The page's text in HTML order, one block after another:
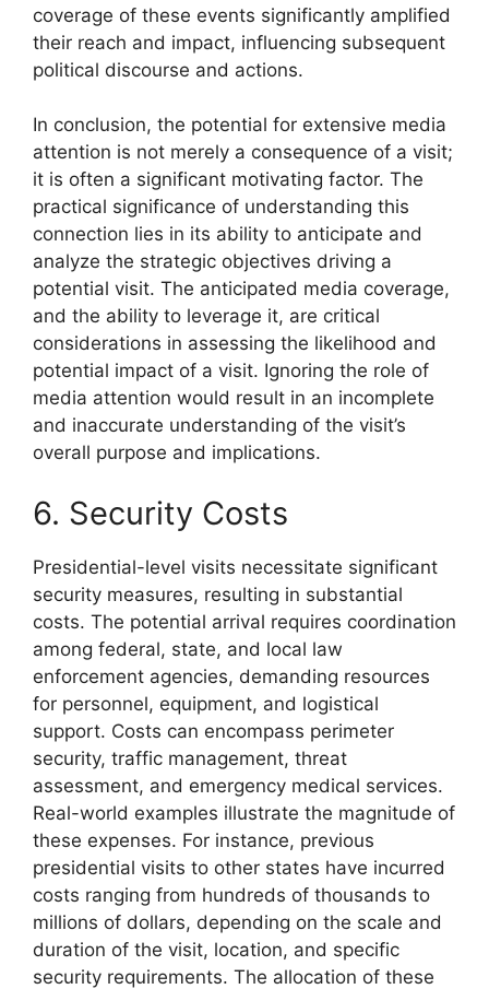
coverage of these events significantly amplified
their reach and impact, influencing subsequent
political discourse and actions.
In conclusion, the potential for extensive media
attention is not merely a consequence of a visit;
it is often a significant motivating factor. The
practical significance of understanding this
connection lies in its ability to anticipate and
analyze the strategic objectives driving a
potential visit. The anticipated media coverage,
and the ability to leverage it, are critical
considerations in assessing the likelihood and
potential impact of a visit. Ignoring the role of
media attention would result in an incomplete
and inaccurate understanding of the visit’s
overall purpose and implications.
6. Security Costs
Presidential-level visits necessitate significant
security measures, resulting in substantial
costs. The potential arrival requires coordination
among federal, state, and local law
enforcement agencies, demanding resources
for personnel, equipment, and logistical
support. Costs can encompass perimeter
security, traffic management, threat
assessment, and emergency medical services.
Real-world examples illustrate the magnitude of
these expenses. For instance, previous
presidential visits to other states have incurred
costs ranging from hundreds of thousands to
millions of dollars, depending on the scale and
duration of the visit, location, and specific
security requirements. The allocation of these